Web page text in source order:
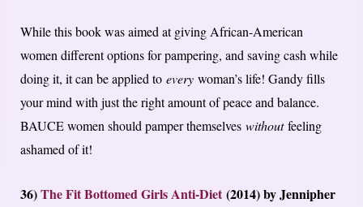
While this book was aimed at giving African-American
women different options for pampering, and saving cash while
doing it, it can be applied to every woman’s life! Gandy fills
your mind with just the right amount of peace and balance.
BAUCE women should pamper themselves withoutfeeling
ashamed of it!
36)The Fit Bottomed Girls Anti-Diet (2014) by Jennipher